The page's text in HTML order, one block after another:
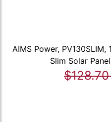
AIMS Power,
Slim Solar